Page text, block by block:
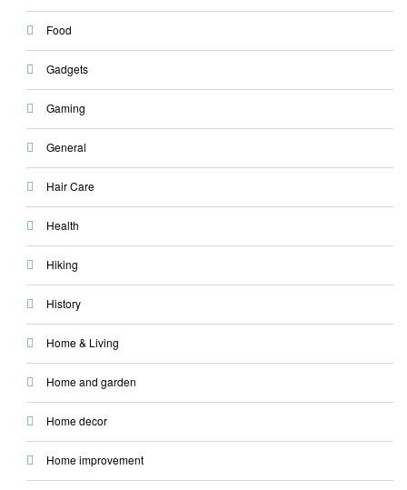
Food
Gadgets
Gaming
General
Hair Care
Health
Hiking
History
Home & Living
Home and garden
Home decor
Home improvement